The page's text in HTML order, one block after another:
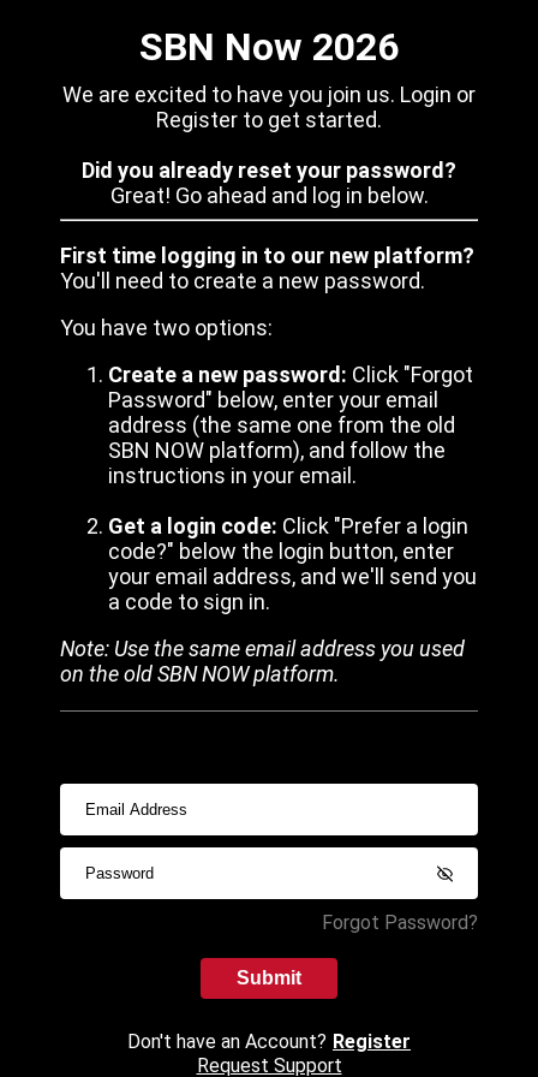
SBN Now 2026
We are excited to have you join us. Login or
Register to get started.
Did you already reset your password?
Great! Go ahead and log in below.
First time logging in to our new platform?
You'll need to create a new password.
You have two options:
Create a new password: Click "Forgot
Password" below, enter your email
address (the same one from the old
SBN NOW platform), and follow the
instructions in your email.
Get a login code: Click "Prefer a login
code?" below the login button, enter
your email address, and we'll send you
a code to sign in.
Note: Use the same email address you used
on the old SBN NOW platform.
Forgot Password?
Submit
Don't have an Account? Register
Request Support